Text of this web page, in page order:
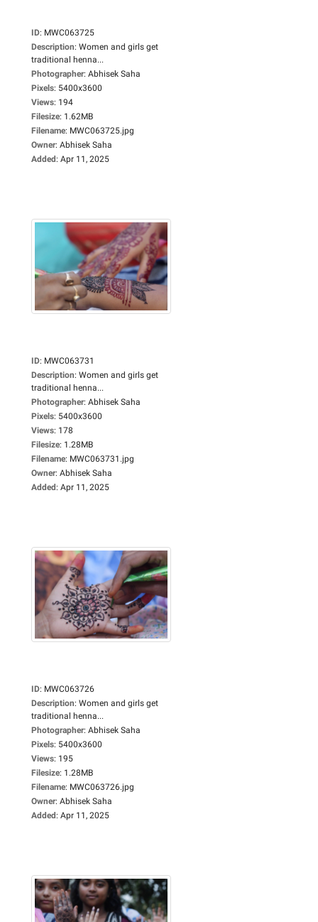
ID: MWC063725
Description: Women and girls get
traditional henna...
Photographer: Abhisek Saha
Pixels: 5400x3600
Views: 194
Filesize: 1.62MB
Filename: MWC063725.jpg
Owner: Abhisek Saha
Added: Apr 11, 2025
ID: MWC063731
Description: Women and girls get
traditional henna...
Photographer: Abhisek Saha
Pixels: 5400x3600
Views: 178
Filesize: 1.28MB
Filename: MWC063731.jpg
Owner: Abhisek Saha
Added: Apr 11, 2025
ID: MWC063726
Description: Women and girls get
traditional henna...
Photographer: Abhisek Saha
Pixels: 5400x3600
Views: 195
Filesize: 1.28MB
Filename: MWC063726.jpg
Owner: Abhisek Saha
Added: Apr 11, 2025